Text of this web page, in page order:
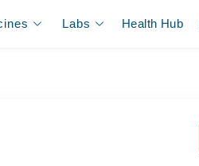
Labs Health Hub